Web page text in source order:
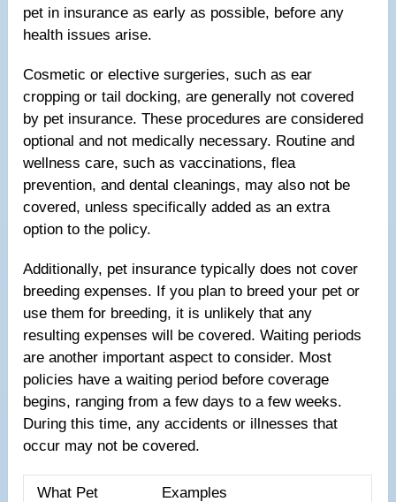
pet in insurance as early as possible, before any
health issues arise.
Cosmetic or elective surgeries, such as ear
cropping or tail docking, are generally not covered
by pet insurance. These procedures are considered
optional and not medically necessary. Routine and
wellness care, such as vaccinations, flea
prevention, and dental cleanings, may also not be
covered, unless specifically added as an extra
option to the policy.
Additionally, pet insurance typically does not cover
breeding expenses. If you plan to breed your pet or
use them for breeding, it is unlikely that any
resulting expenses will be covered. Waiting periods
are another important aspect to consider. Most
policies have a waiting period before coverage
begins, ranging from a few days to a few weeks.
During this time, any accidents or illnesses that
occur may not be covered.
What Pet
Examples